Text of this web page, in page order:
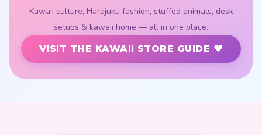
Kawaii culture, Harajuku fashion, stuffed animals, desk
setups & kawaii home — all in one place.
VISIT THE KAWAII STORE GUIDE ♥